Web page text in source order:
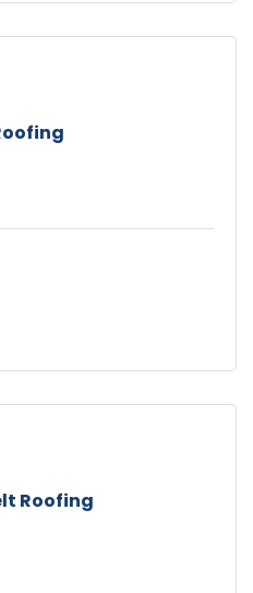
Roofing